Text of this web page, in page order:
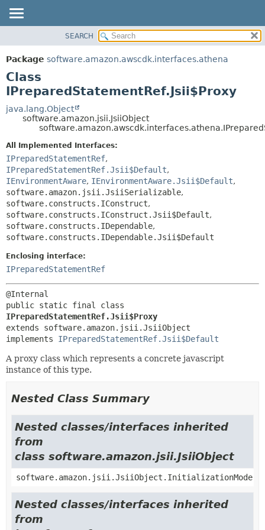
PACKAGE
CLASS
USE
TREE
DEPRECATED
SUMMARY:
NESTED
CONSTR
DETAIL:
METHOD
SEARCH
Package software.amazon.awscdk.interfaces.athena
Class
IPreparedStatementRef.Jsii$Proxy
java.lang.Object
software.amazon.jsii.JsiiObject
All Implemented Interfaces:
IPreparedStatementRef,
IPreparedStatementRef.Jsii$Default,
IEnvironmentAware, IEnvironmentAware.Jsii$Default,
software.amazon.jsii.JsiiSerializable,
software.constructs.IConstruct,
software.constructs.IConstruct.Jsii$Default,
software.constructs.IDependable,
software.constructs.IDependable.Jsii$Default
Enclosing interface:
IPreparedStatementRef
IPreparedStatementRef.Jsii$Proxy
extends software.amazon.jsii.JsiiObject
implements IPreparedStatementRef.Jsii$Default
A proxy class which represents a concrete javascript
instance of this type.
Nested Class Summary
Nested classes/interfaces inherited
from
class software.amazon.jsii.JsiiObject
software.amazon.jsii.JsiiObject.InitializationMode
Nested classes/interfaces inherited
from